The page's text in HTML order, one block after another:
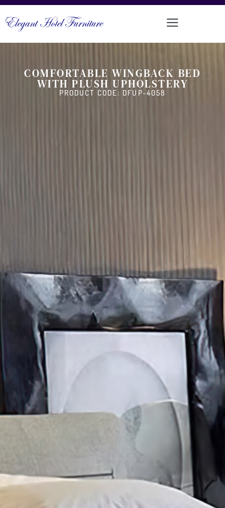
COMFORTABLE WINGBACK BED
WITH PLUSH UPHOLSTERY
PRODUCT CODE: DFUP-4058